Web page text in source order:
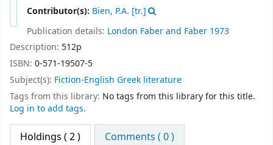
Contributor(s): Bien, P.A. [tr.]
Publication details: London Faber and Faber 1973
Description: 512p
ISBN: 0-571-19507-5
Subject(s): Fiction-English Greek literature
Tags from this library: No tags from this library for this title.
Log in to add tags.
Holdings ( 2 ) Comments ( 0 )